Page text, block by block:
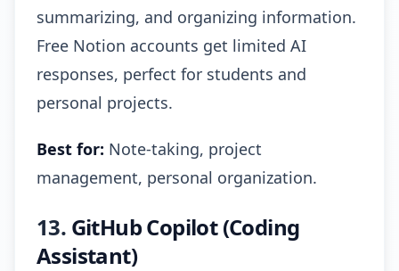
summarizing, and organizing information.
Free Notion accounts get limited AI
responses, perfect for students and
personal projects.
Best for: Note-taking, project
management, personal organization.
13. GitHub Copilot (Coding
Assistant)